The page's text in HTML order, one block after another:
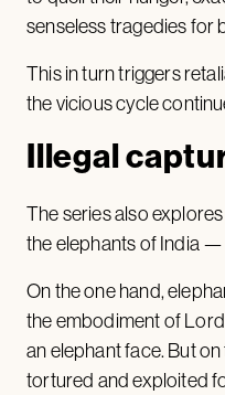
senseless tragedies for
This in turn triggers
the vicious cycle
Illegal
The series also
the elephants of India
On the one hand,
the embodiment of
an elephant face. But
tortured and exploited